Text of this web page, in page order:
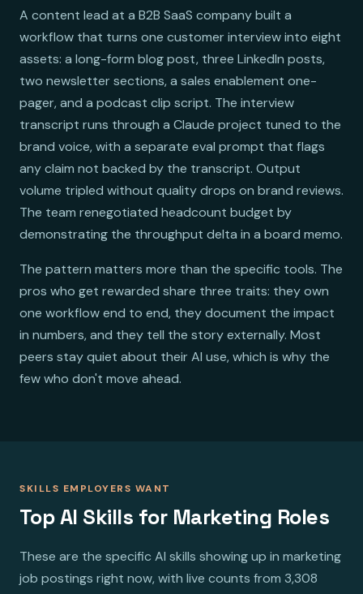
A content lead at a B2B SaaS company built a
workflow that turns one customer interview into eight
assets: a long-form blog post, three LinkedIn posts,
two newsletter sections, a sales enablement one-
pager, and a podcast clip script. The interview
transcript runs through a Claude project tuned to the
brand voice, with a separate eval prompt that flags
any claim not backed by the transcript. Output
volume tripled without quality drops on brand reviews.
The team renegotiated headcount budget by
demonstrating the throughput delta in a board memo.
The pattern matters more than the specific tools. The
pros who get rewarded share three traits: they own
one workflow end to end, they document the impact
in numbers, and they tell the story externally. Most
peers stay quiet about their AI use, which is why the
few who don't move ahead.
SKILLS EMPLOYERS WANT
Top AI Skills for Marketing Roles
These are the specific AI skills showing up in marketing
job postings right now, with live counts from 3,308